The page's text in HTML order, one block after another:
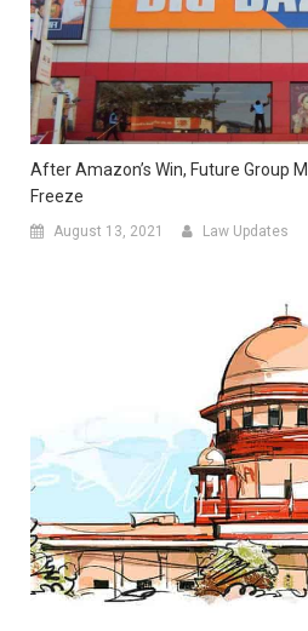
After Amazon’s Win, Future Group
Freeze
August 13, 2021 Law Updates